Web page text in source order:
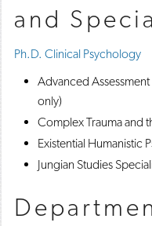
and
Ph.D. Clinical Psychology
Advanced
only)
Complex Trauma and
Existential Humanistic
Jungian Studies